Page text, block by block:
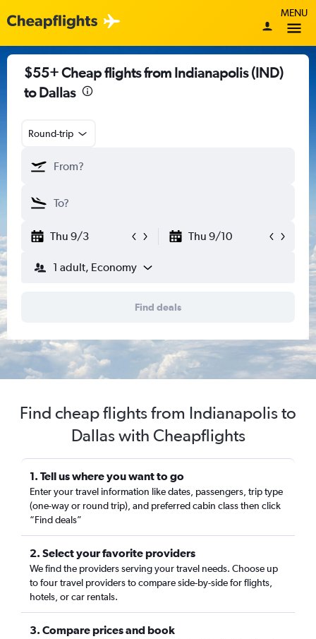
MENU
$55+ Cheap flights from Indianapolis (IND)
to Dallas
Round-trip
Thu 9/3 Thu 9/10
1 adult, Economy
Find deals
Find cheap flights from Indianapolis to
Dallas with Cheapflights
1. Tell us where you want to go
Enter your travel information like dates, passengers, trip type
(one-way or round trip), and preferred cabin class then click
“Find deals”
2. Select your favorite providers
We find the providers serving your travel needs. Choose up
to four travel providers to compare side-by-side for flights,
hotels, or car rentals.
3. Compare prices and book